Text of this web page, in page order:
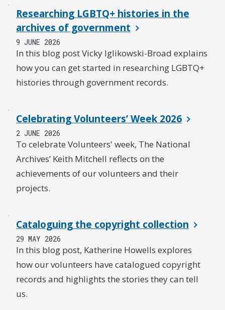
Researching LGBTQ+ histories in the
archives of government
9 JUNE 2026
In this blog post Vicky Iglikowski-Broad explains
how you can get started in researching LGBTQ+
histories through government records.
Celebrating Volunteers’ Week 2026
2 JUNE 2026
To celebrate Volunteers' week, The National
Archives’ Keith Mitchell reflects on the
achievements of our volunteers and their
projects.
Cataloguing the copyright collection
29 MAY 2026
In this blog post, Katherine Howells explores
how our volunteers have catalogued copyright
records and highlights the stories they can tell
us.